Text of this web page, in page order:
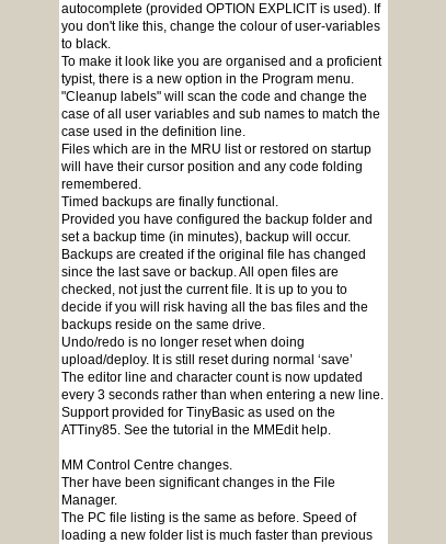
autocomplete (provided OPTION EXPLICIT is used). If
you don't like this, change the colour of user-variables
to black.
To make it look like you are organised and a proficient
typist, there is a new option in the Program menu.
"Cleanup labels" will scan the code and change the
case of all user variables and sub names to match the
case used in the definition line.
Files which are in the MRU list or restored on startup
will have their cursor position and any code folding
remembered.
Timed backups are finally functional.
Provided you have configured the backup folder and
set a backup time (in minutes), backup will occur.
Backups are created if the original file has changed
since the last save or backup. All open files are
checked, not just the current file. It is up to you to
decide if you will risk having all the bas files and the
backups reside on the same drive.
Undo/redo is no longer reset when doing
upload/deploy. It is still reset during normal ‘save’
The editor line and character count is now updated
every 3 seconds rather than when entering a new line.
Support provided for TinyBasic as used on the
ATTiny85. See the tutorial in the MMEdit help.
MM Control Centre changes.
Ther have been significant changes in the File
Manager.
The PC file listing is the same as before. Speed of
loading a new folder list is much faster than previous